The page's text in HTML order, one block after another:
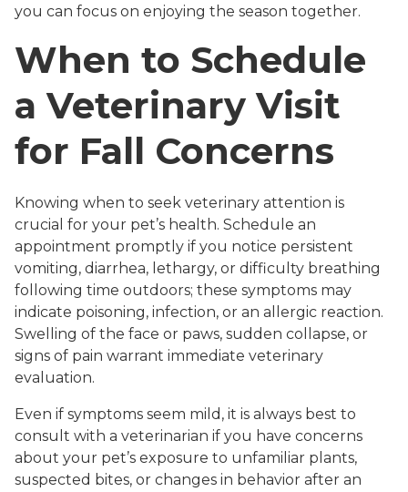
you can focus on enjoying the season together.
When to Schedule
a Veterinary Visit
for Fall Concerns
Knowing when to seek veterinary attention is
crucial for your pet’s health. Schedule an
appointment promptly if you notice persistent
vomiting, diarrhea, lethargy, or difficulty breathing
following time outdoors; these symptoms may
indicate poisoning, infection, or an allergic reaction.
Swelling of the face or paws, sudden collapse, or
signs of pain warrant immediate veterinary
evaluation.
Even if symptoms seem mild, it is always best to
consult with a veterinarian if you have concerns
about your pet’s exposure to unfamiliar plants,
suspected bites, or changes in behavior after an